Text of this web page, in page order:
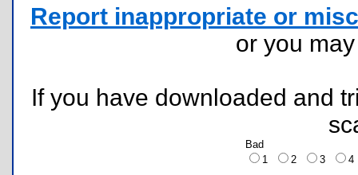
Report inappropriate or
or you
If you have downloaded and
Bad
1
2 3